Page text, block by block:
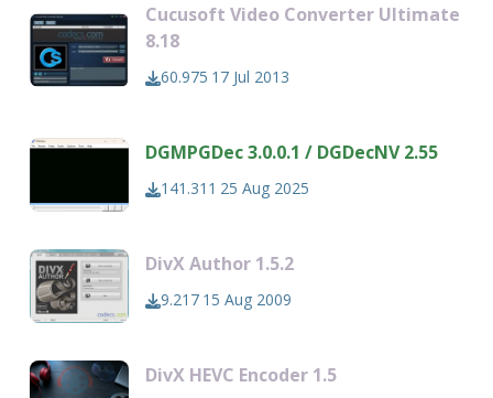
Cucusoft Video Converter Ultimate
8.18
60.975 17 Jul 2013
DGMPGDec 3.0.0.1 / DGDecNV 2.55
141.311 25 Aug 2025
DivX Author 1.5.2
9.217 15 Aug 2009
DivX HEVC Encoder 1.5